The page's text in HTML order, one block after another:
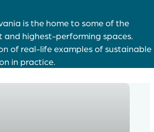
is the home to some of the
and highest-performing spaces.
of real-life examples of sustainable
in practice.